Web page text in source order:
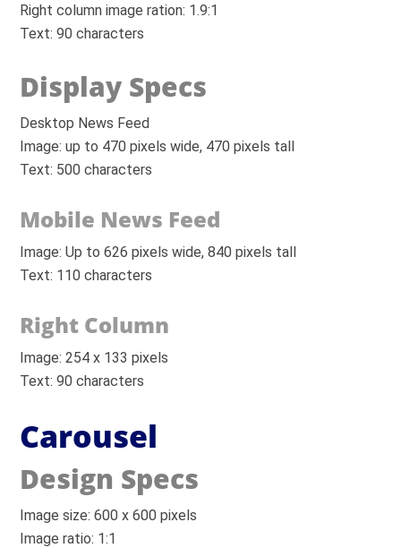
Right column image ration: 1.9:1
Text: 90 characters
Display Specs
Desktop News Feed
Image: up to 470 pixels wide, 470 pixels tall
Text: 500 characters
Mobile News Feed
Image: Up to 626 pixels wide, 840 pixels tall
Text: 110 characters
Right Column
Image: 254 x 133 pixels
Text: 90 characters
Carousel
Design Specs
Image size: 600 x 600 pixels
Image ratio: 1:1